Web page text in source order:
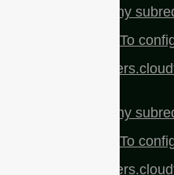
cURL Too many
invocation. To
https://
cURL Too many
invocation. To
https://